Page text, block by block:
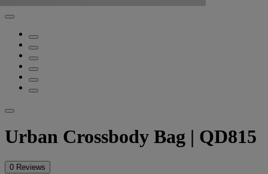
Urban Crossbody Bag | QD815
0 Reviews